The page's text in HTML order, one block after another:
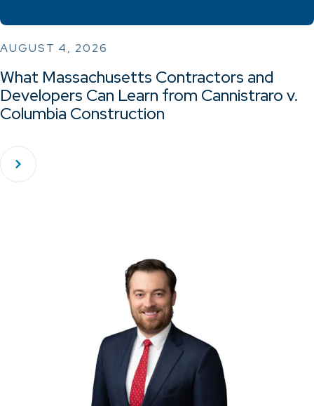
AUGUST 4, 2026
What Massachusetts Contractors and
Developers Can Learn from Cannistraro v.
Columbia Construction